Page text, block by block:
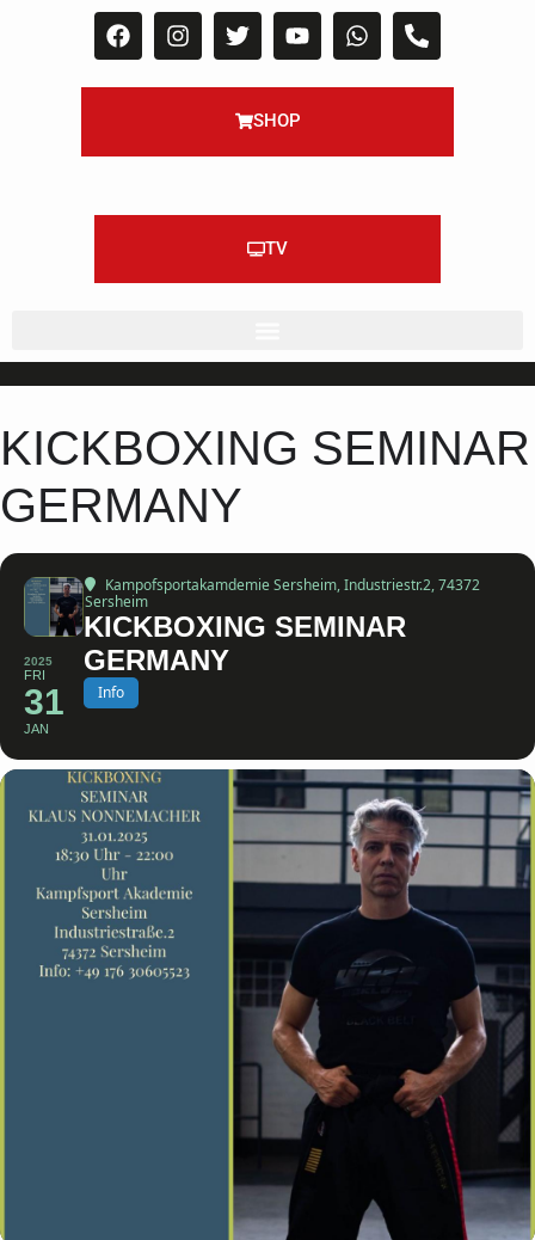
SHOP
TV
KICKBOXING SEMINAR
GERMANY
2025
FRI
31
JAN
Kampofsportakamdemie Sersheim, Industriestr.2, 74372
Sersheim
KICKBOXING SEMINAR
GERMANY
Info